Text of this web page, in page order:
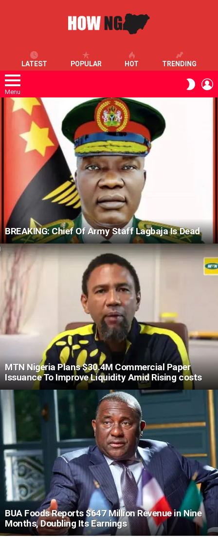
LATEST POPULAR HOT TRENDING
Menu
SKIN
LATEST
STORIES
BREAKING: Chief Of Army Staff Lagbaja Is Dead
MTN Nigeria Plans $30.4M Commercial Paper
Issuance To Improve Liquidity Amid Rising costs
BUA Foods Reports $647 Million Revenue in Nine
Months, Doubling Its Earnings